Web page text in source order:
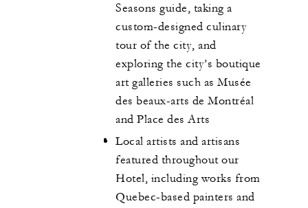
Seasons guide, taking a
custom-designed culinary
tour of the city, and
exploring the city’s boutique
art galleries such as Musée
des beaux-arts de Montréal
and Place des Arts
Local artists and artisans
featured throughout our
Hotel, including works from
Quebec-based painters and